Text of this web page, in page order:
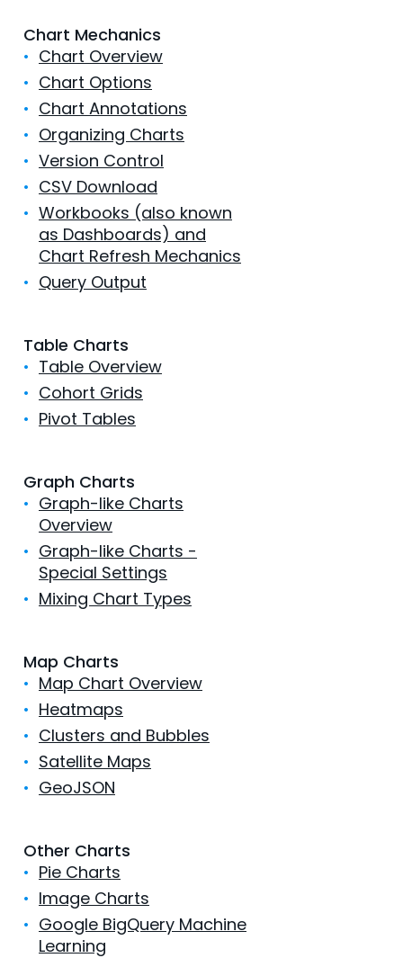
Chart Mechanics
• Chart Overview
• Chart Options
• Chart Annotations
• Organizing Charts
• Version Control
• CSV Download
• Workbooks (also known
as Dashboards) and
Chart Refresh Mechanics
• Query Output
Table Charts
• Table Overview
• Cohort Grids
• Pivot Tables
Graph Charts
• Graph-like Charts
Overview
• Graph-like Charts -
Special Settings
• Mixing Chart Types
Map Charts
• Map Chart Overview
• Heatmaps
• Clusters and Bubbles
• Satellite Maps
• GeoJSON
Other Charts
• Pie Charts
• Image Charts
• Google BigQuery Machine
Learning